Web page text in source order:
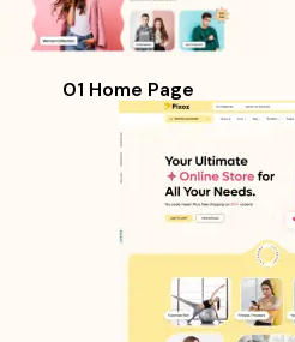
01 Home Page